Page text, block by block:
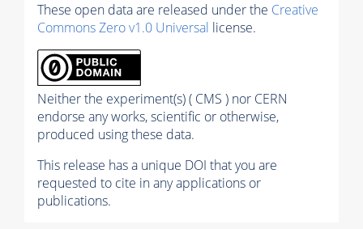
These open data are released under the Creative
Commons Zero v1.0 Universal license.
Neither the experiment(s) ( CMS ) nor CERN
endorse any works, scientific or otherwise,
produced using these data.
This release has a unique DOI that you are
requested to cite in any applications or
publications.